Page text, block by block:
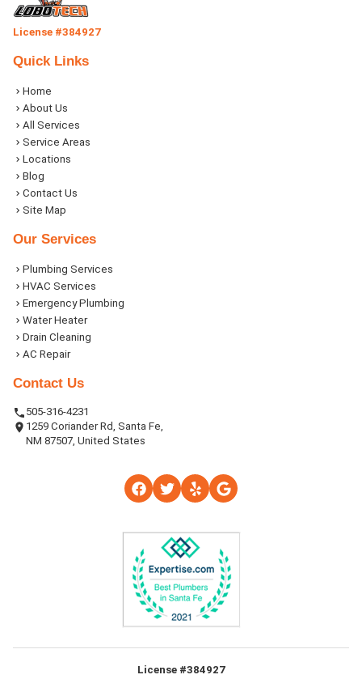
License #384927
Quick Links
Home
About Us
All Services
Service Areas
Locations
Blog
Contact Us
Site Map
Our Services
Plumbing Services
HVAC Services
Emergency Plumbing
Water Heater
Drain Cleaning
AC Repair
Contact Us
505-316-4231
1259 Coriander Rd, Santa Fe,
NM 87507, United States
License #384927